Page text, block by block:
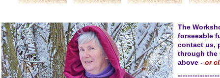
The
forseeable
contact us,
through the
above - or